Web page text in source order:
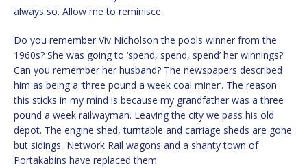
always so. Allow me to reminisce.
Do you remember Viv Nicholson the pools winner from the
1960s? She was going to ‘spend, spend, spend’ her winnings?
Can you remember her husband? The newspapers described
him as being a ‘three pound a week coal miner’. The reason
this sticks in my mind is because my grandfather was a three
pound a week railwayman. Leaving the city we pass his old
depot. The engine shed, turntable and carriage sheds are gone
but sidings, Network Rail wagons and a shanty town of
Portakabins have replaced them.